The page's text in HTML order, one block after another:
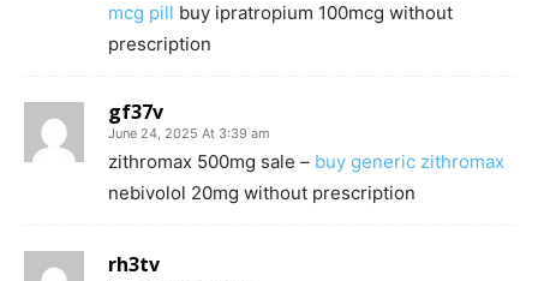
mcg pill buy ipratropium 100mcg without
prescription
gf37v
June 24, 2025 At 3:39 am
zithromax 500mg sale – buy generic zithromax
nebivolol 20mg without prescription
rh3tv